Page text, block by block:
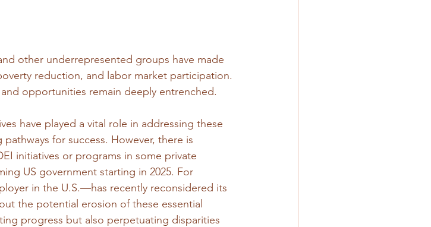
other underrepresented groups have made
reduction, and labor market participation.
opportunities remain deeply entrenched.
have played a vital role in addressing these
for success. However, there is
initiatives or programs in some private
US government starting in 2025. For
in the U.S.—has recently reconsidered its
the potential erosion of these essential
progress but also perpetuating disparities